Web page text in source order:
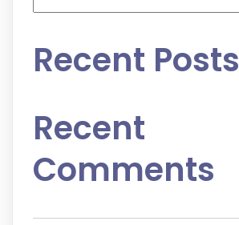
Recent Posts
Recent
Comments